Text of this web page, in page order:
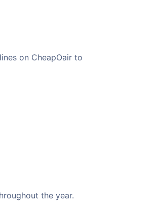
on CheapOair to
the year.